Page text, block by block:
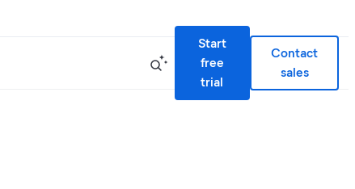
Start
free
trial
Contact
sales